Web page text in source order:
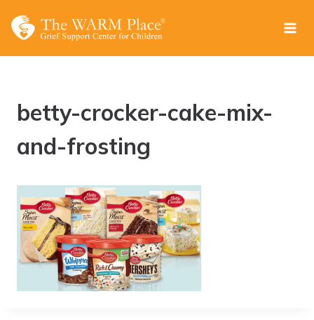
betty-crocker-cake-mix-
and-frosting